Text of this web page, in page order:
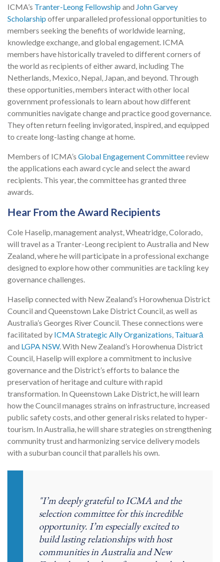
ICMA’s Tranter-Leong Fellowship and John Garvey
Scholarship offer unparalleled professional opportunities to
members seeking the benefits of worldwide learning,
knowledge exchange, and global engagement. ICMA
members have historically traveled to different corners of
the world as recipients of either award, including The
Netherlands, Mexico, Nepal, Japan, and beyond. Through
these opportunities, members interact with other local
government professionals to learn about how different
communities navigate change and practice good governance.
They often return feeling invigorated, inspired, and equipped
to create long-lasting change at home.
Members of ICMA’s Global Engagement Committeereview
the applications each award cycle and select the award
recipients. This year, the committee has granted three
awards.
Hear From the Award Recipients
Cole Haselip, management analyst, Wheatridge, Colorado,
will travel as a Tranter-Leong recipient to Australia and New
Zealand, where he will participate in a professional exchange
designed to explore how other communities are tackling key
governance challenges.
Haselip connected with New Zealand’s Horowhenua District
Council and Queenstown Lake District Council, as well as
Australia’s Georges River Council. These connections were
facilitated by ICMA Strategic Ally Organizations, Taituarā
and LGPA NSW. With New Zealand’s Horowhenua District
Council, Haselip will explore a commitment to inclusive
governance and the District’s efforts to balance the
preservation of heritage and culture with rapid
transformation. In Queenstown Lake District, he will learn
how the Council manages strains on infrastructure, increased
public safety costs, and other general risks related to hyper-
tourism. In Australia, he will share strategies on strengthening
community trust and harmonizing service delivery models
with a suburban council that parallels his own.
"I’m deeply grateful to ICMA and the
selection committee for this incredible
opportunity. I’m especially excited to
build lasting relationships with host
communities in Australia and New